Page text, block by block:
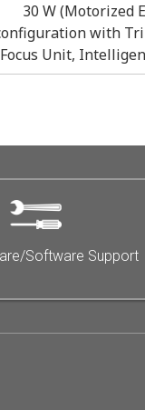
30 W (Motorized
with
Focus Unit,
Software Support